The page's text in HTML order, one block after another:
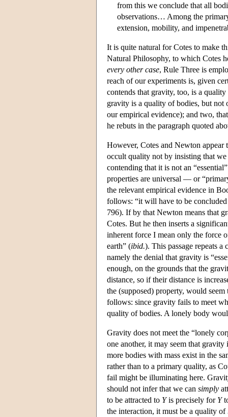
from this we conclude that all
observations… Among the
extension, mobility, and
It is quite natural for Cotes to make
Natural Philosophy, to which Cotes
every other case, Rule Three is
reach of our experiments is, given
contends that gravity, too, is a
gravity is a quality of bodies, but not
our empirical evidence); and two,
he rebuts in the paragraph quoted
However, Cotes and Newton
occult quality not by insisting that
contending that it is not an
properties are universal — or
the relevant empirical evidence in
follows: “it will have to be
796). If by that Newton means that
Cotes. But he then inserts a
inherent force I mean only the force
earth” (ibid.). This passage repeats
namely the denial that gravity is
enough, on the grounds that the
distance, so if their distance is
the (supposed) property, would
follows: since gravity fails to meet
quality of bodies. A lonely body
Gravity does not meet the “lonely
one another, it may seem that
more bodies with mass exist in the
rather than to a primary quality, as
fail might be illuminating here.
should not infer that we can simply
to be attracted to Yis precisely for Y
the interaction, it must be a quality of